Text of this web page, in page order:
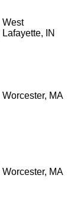
West
Lafayette, IN
Worcester, MA
Worcester, MA